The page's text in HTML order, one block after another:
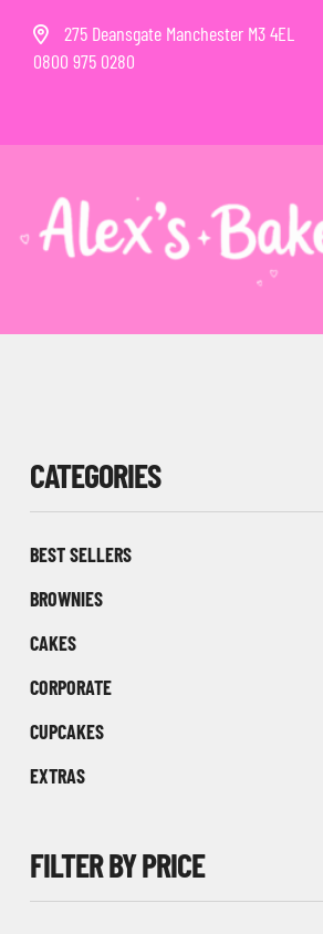
275 Deansgate Manchester M3 4EL
0800 975 0280
CATEGORIES
BEST SELLERS
BROWNIES
CAKES
CORPORATE
CUPCAKES
EXTRAS
FILTER BY PRICE